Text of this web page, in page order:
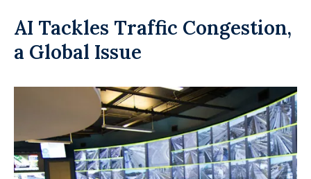
AI Tackles Traffic Congestion,
a Global Issue